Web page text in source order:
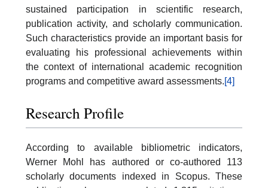
sustained participation in scientific research,
publication activity, and scholarly communication.
Such characteristics provide an important basis for
evaluating his professional achievements within
the context of international academic recognition
programs and competitive award assessments.[4]
Research Profile
According to available bibliometric indicators,
Werner Mohl has authored or co-authored 113
scholarly documents indexed in Scopus. These